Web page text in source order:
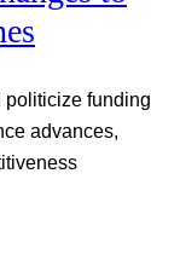
politicize funding
advances,